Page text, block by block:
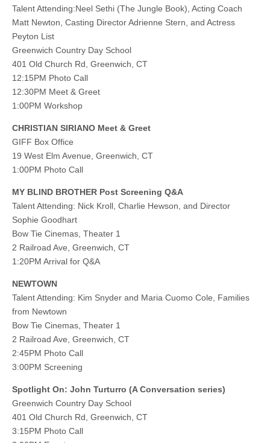
Talent Attending:Neel Sethi (The Jungle Book), Acting Coach
Matt Newton, Casting Director Adrienne Stern, and Actress
Peyton List
Greenwich Country Day School
401 Old Church Rd, Greenwich, CT
12:15PM Photo Call
12:30PM Meet & Greet
1:00PM Workshop
CHRISTIAN SIRIANO Meet & Greet
GIFF Box Office
19 West Elm Avenue, Greenwich, CT
1:00PM Photo Call
MY BLIND BROTHER Post Screening Q&A
Talent Attending: Nick Kroll, Charlie Hewson, and Director
Sophie Goodhart
Bow Tie Cinemas, Theater 1
2 Railroad Ave, Greenwich, CT
1:20PM Arrival for Q&A
NEWTOWN
Talent Attending: Kim Snyder and Maria Cuomo Cole, Families
from Newtown
Bow Tie Cinemas, Theater 1
2 Railroad Ave, Greenwich, CT
2:45PM Photo Call
3:00PM Screening
Spotlight On: John Turturro (A Conversation series)
Greenwich Country Day School
401 Old Church Rd, Greenwich, CT
3:15PM Photo Call